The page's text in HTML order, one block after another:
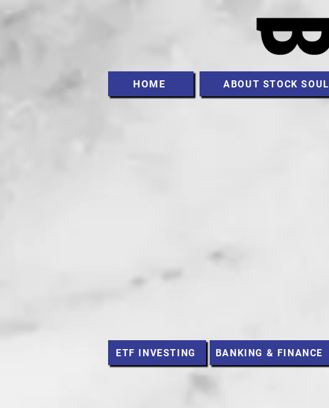
HOME ABOUT STOCK SOUL
ETF INVESTING BANKING & FINANCE